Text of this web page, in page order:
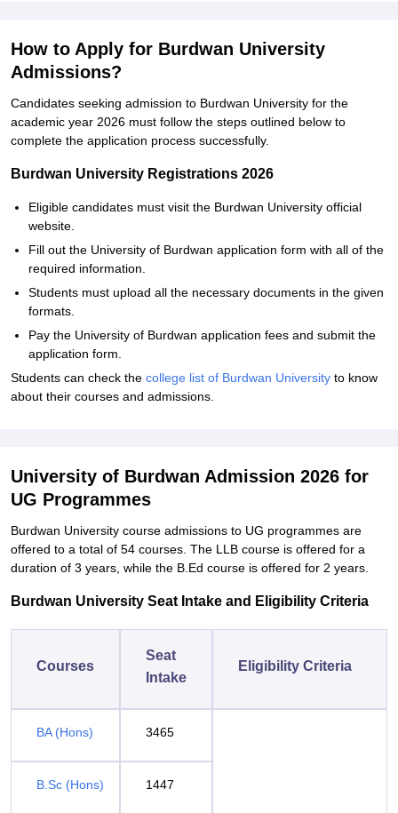
How to Apply for Burdwan University
Admissions?
Candidates seeking admission to Burdwan University for the
academic year 2026 must follow the steps outlined below to
complete the application process successfully.
Burdwan University Registrations 2026
Eligible candidates must visit the Burdwan University official
website.
Fill out the University of Burdwan application form with all of the
required information.
Students must upload all the necessary documents in the given
formats.
Pay the University of Burdwan application fees and submit the
application form.
Students can check the college list of Burdwan University to know
about their courses and admissions.
University of Burdwan Admission 2026 for
UG Programmes
Burdwan University course admissions to UG programmes are
offered to a total of 54 courses. The LLB course is offered for a
duration of 3 years, while the B.Ed course is offered for 2 years.
Burdwan University Seat Intake and Eligibility Criteria
Courses
Seat
Intake
Eligibility Criteria
BA (Hons) 3465
B.Sc (Hons) 1447